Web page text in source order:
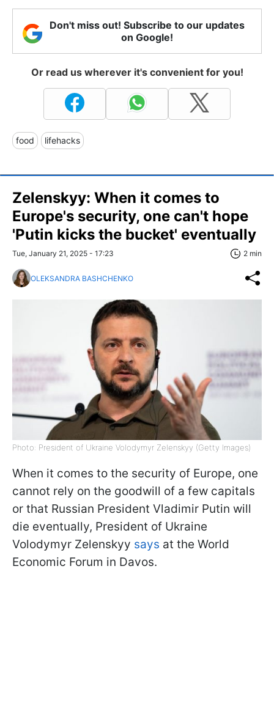
Don't miss out! Subscribe to our updates
on Google!
Or read us wherever it's convenient for you!
food lifehacks
Zelenskyy: When it comes to
Europe's security, one can't hope
'Putin kicks the bucket' eventually
Tue, January 21, 2025 - 17:23 2 min
OLEKSANDRA BASHCHENKO
Photo: President of Ukraine Volodymyr Zelenskyy (Getty Images)
When it comes to the security of Europe, one
cannot rely on the goodwill of a few capitals
or that Russian President Vladimir Putin will
die eventually, President of Ukraine
Volodymyr Zelenskyy says at the World
Economic Forum in Davos.